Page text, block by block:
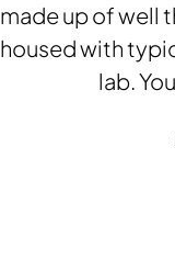
made up of well
housed with
lab.